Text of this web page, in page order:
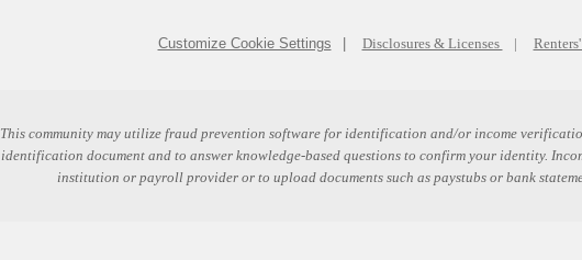
Customize Cookie Settings Disclosures & Licenses
This community may utilize fraud prevention software for identification and/or income
identification document and to answer knowledge-based questions to confirm your identity.
institution or payroll provider or to upload documents such as paystubs or bank